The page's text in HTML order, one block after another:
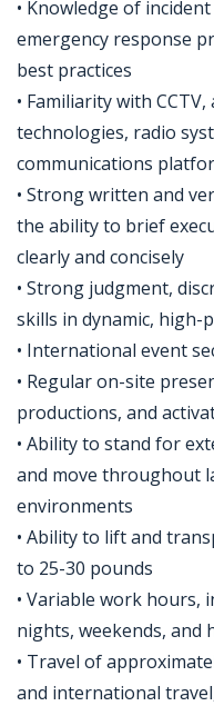
• Knowledge of
emergency response
best practices
• Familiarity with
technologies, radio
communications
• Strong written and
the ability to brief
clearly and concisely
• Strong judgment,
skills in dynamic,
• International event
• Regular on-site
productions, and
• Ability to stand for
and move throughout
environments
• Ability to lift and
to 25-30 pounds
• Variable work hours,
nights, weekends, and
• Travel of
and international